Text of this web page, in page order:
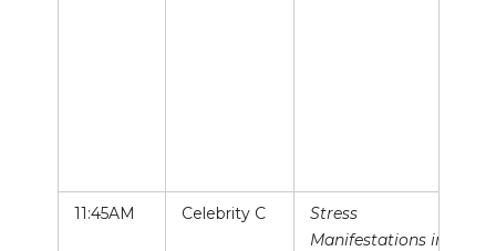
11:45AM Celebrity C
Stress
Manifestations in